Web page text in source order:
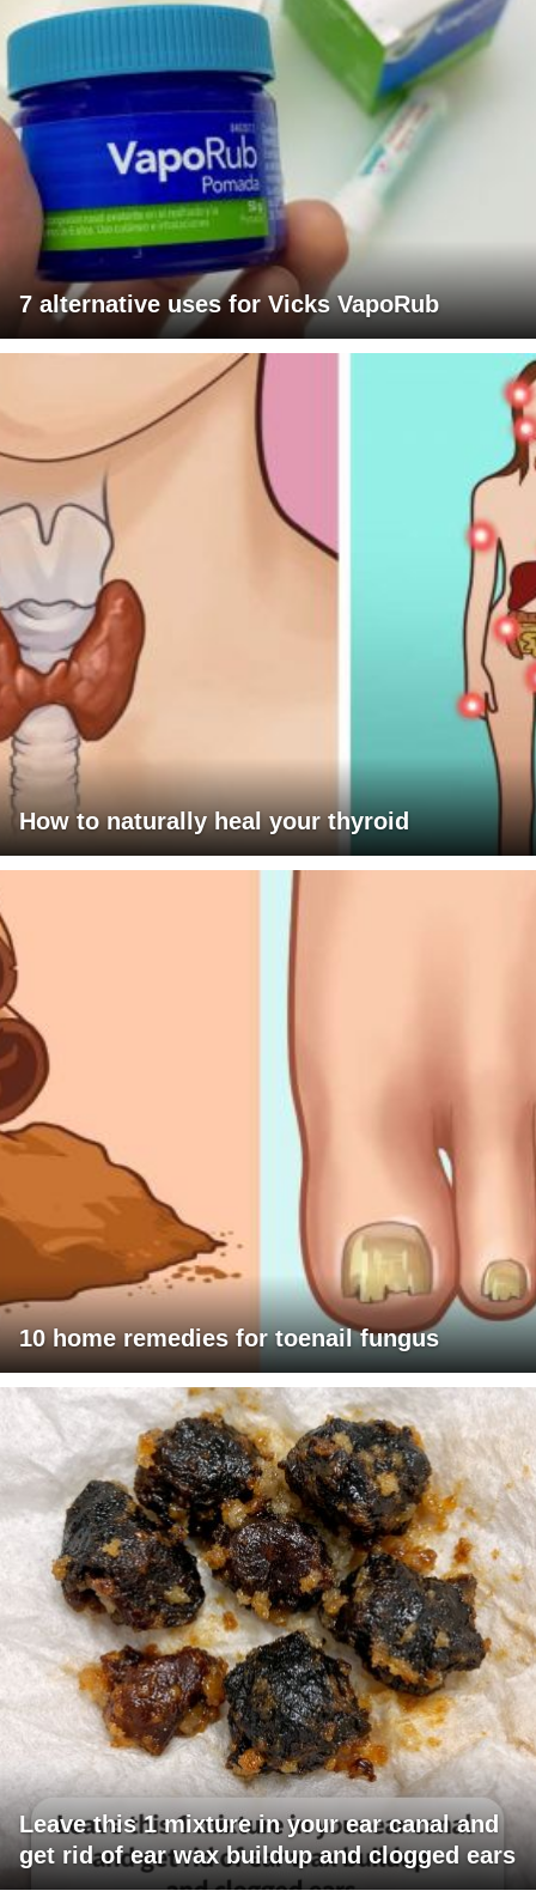
7 alternative uses for Vicks VapoRub
How to naturally heal your thyroid
10 home remedies for toenail fungus
Leave this 1 mixture in your ear canal and
get rid of ear wax buildup and clogged ears